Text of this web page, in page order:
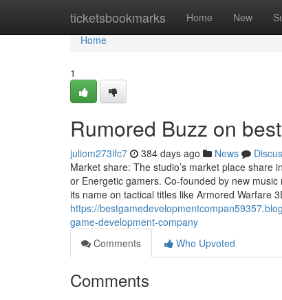
ticketsbookmarks Home New
Home
Home
1
Rumored Buzz on
juliom273ifc7 384 days ago News
Market share: The studio’s market place share
or Energetic gamers. Co-founded by new
its name on tactical titles like Armored Warfare
https://
game-development-company
Comments
Who Upvoted
Comments